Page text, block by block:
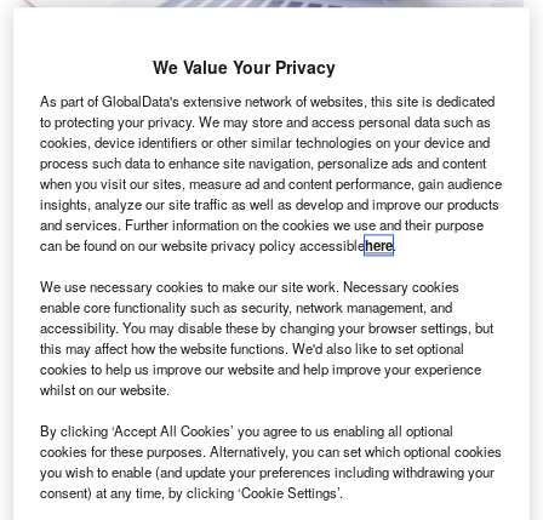
T
he number of new small accountancy firms and
bookkeepers in the UK has boomed since 2018
despite there beingfewer qualified accountants
joining the industry than since 2016, recently unveiled
analysis fromIRIS Software Group(IRIS) reveals.
IRIS, a provider of accountancy software, is calling on
businesses to “carefully consider” which accountancy firms
they work with in 2023. In the current difficult economic
times, many business leaders may be tempted to choose
the cheapest accountant or bookkeeper to keep costs
down, but IRIS warns this could lead to issues the long
run. Only qualified accounting professionals can help
businesses remain fully compliant with ever-changing
legislation while saving the most on tax returns and
providing the sound advice needed to survive the tough
economic landscape.
We Value Your Privacy
As part of GlobalData's extensive network of websites, this site is dedicated
to protecting your privacy. We may store and access personal data such as
cookies, device identifiers or other similar technologies on your device and
process such data to enhance site navigation, personalize ads and content
when you visit our sites, measure ad and content performance, gain audience
insights, analyze our site traffic as well as develop and improve our products
and services. Further information on the cookies we use and their purpose
can be found on our website privacy policy accessiblehere.
We use necessary cookies to make our site work. Necessary cookies
enable core functionality such as security, network management, and
accessibility. You may disable these by changing your browser settings, but
this may affect how the website functions. We'd also like to set optional
cookies to help us improve our website and help improve your experience
whilst on our website.
By clicking ‘Accept All Cookies’ you agree to us enabling all optional
cookies for these purposes. Alternatively, you can set which optional cookies
you wish to enable (and update your preferences including withdrawing your
consent) at any time, by clicking ‘Cookie Settings’.